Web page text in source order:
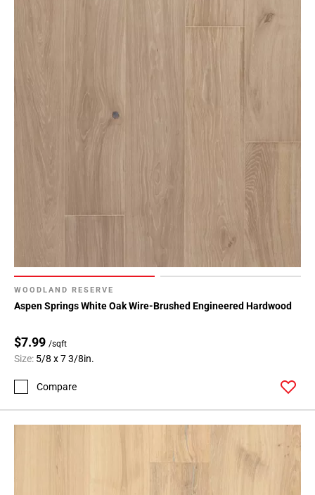
WOODLAND RESERVE
Aspen Springs White Oak Wire-Brushed Engineered Hardwood
$7.99 /sqft
Size: 5/8 x 7 3/8in.
Compare